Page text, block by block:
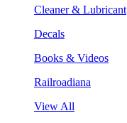
Cleaner & Lubricant
Decals
Books & Videos
Railroadiana
View All